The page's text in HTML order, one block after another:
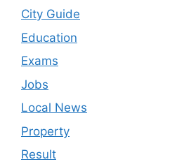
City Guide
Education
Exams
Jobs
Local News
Property
Result